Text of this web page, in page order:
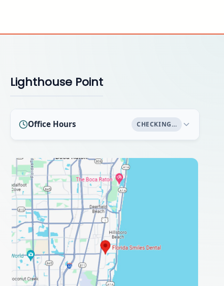
Lighthouse Point
Office Hours CHECKING…